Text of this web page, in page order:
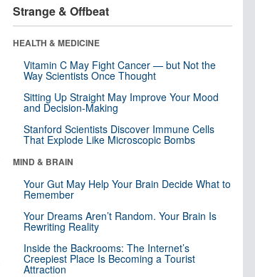
Strange & Offbeat
HEALTH & MEDICINE
Vitamin C May Fight Cancer — but Not the
Way Scientists Once Thought
Sitting Up Straight May Improve Your Mood
and Decision-Making
Stanford Scientists Discover Immune Cells
That Explode Like Microscopic Bombs
MIND & BRAIN
Your Gut May Help Your Brain Decide What to
Remember
Your Dreams Aren’t Random. Your Brain Is
Rewriting Reality
Inside the Backrooms: The Internet’s
Creepiest Place Is Becoming a Tourist
Attraction